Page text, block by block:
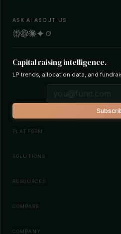
ASK AI ABOUT US
Capital raising intelligence.
LP trends, allocation data, and
PLATFORM
Investor Database
How It Works
Pricing
SOLUTIONS
Fund Managers
RESOURCES
News
COMPARE
All Comparisons
COMPANY